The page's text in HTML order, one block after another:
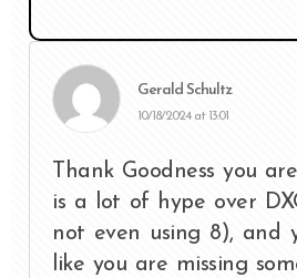
Gerald Schultz
10/18/2024 at 13:01
Thank Goodness you
is a lot of hype over
not even using 8), and
like you are missing